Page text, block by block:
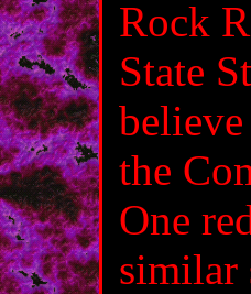
Rock
State
believe
the
One
similar